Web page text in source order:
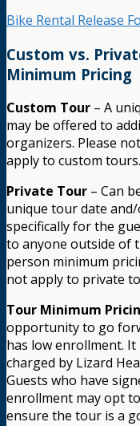
Bike Rental Release
Custom vs.
Minimum Pricing
Custom Tour – A
may be offered to
organizers. Please
apply to custom tours.
Private Tour – Can
unique tour date
specifically for the
to anyone outside of
person minimum
not apply to private
Tour Minimum
opportunity to go
has low enrollment.
charged by Lizard
Guests who have
enrollment may opt
ensure the tour is a